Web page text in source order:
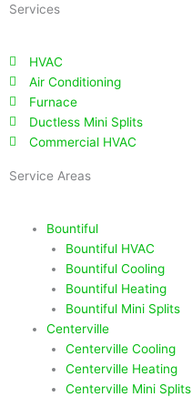
Services
HVAC
Air Conditioning
Furnace
Ductless Mini Splits
Commercial HVAC
Service Areas
Bountiful
Bountiful HVAC
Bountiful Cooling
Bountiful Heating
Bountiful Mini Splits
Centerville
Centerville Cooling
Centerville Heating
Centerville Mini Splits